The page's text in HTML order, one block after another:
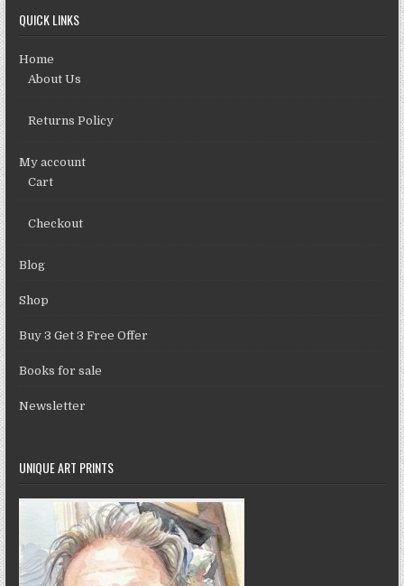
QUICK LINKS
Home
About Us
Returns Policy
My account
Cart
Checkout
Blog
Shop
Buy 3 Get 3 Free Offer
Books for sale
Newsletter
UNIQUE ART PRINTS